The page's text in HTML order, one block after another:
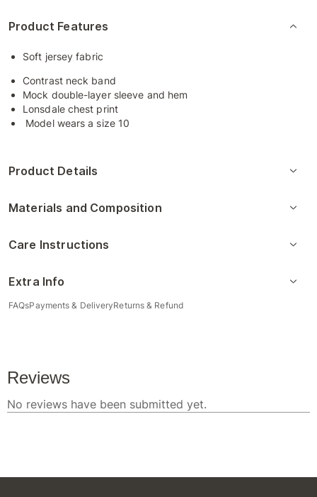
Product Features
Soft jersey fabric
Contrast neck band
Mock double-layer sleeve and hem
Lonsdale chest print
Model wears a size 10
Product Details
Materials and Composition
Care Instructions
Extra Info
FAQsPayments & DeliveryReturns & Refund